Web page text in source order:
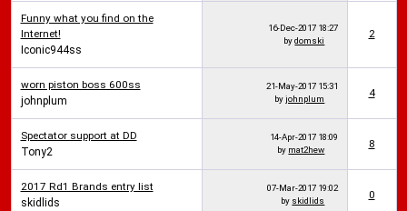
Funny what you find on the
Internet!
Iconic944ss
16-Dec-2017 18:27
bydomski
2
worn piston boss 600ss
johnplum
21-May-2017 15:31
byjohnplum 4
Spectator support at DD
Tony2
14-Apr-2017 18:09
by mat2hew 8
2017 Rd1 Brands entry list
skidlids
07-Mar-2017 19:02
by skidlids 0